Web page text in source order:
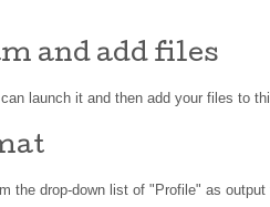
and add files
launch it and then add your files to
the drop-down list of "Profile" as output